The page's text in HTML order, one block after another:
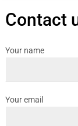
Contact
Your name
Your email